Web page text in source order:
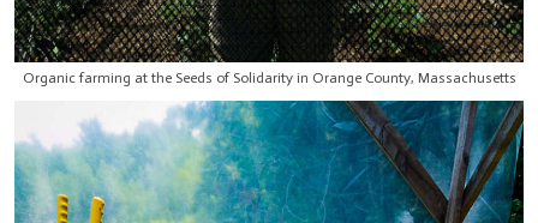
Organic farming at the Seeds of Solidarity in Orange County, Massachusetts